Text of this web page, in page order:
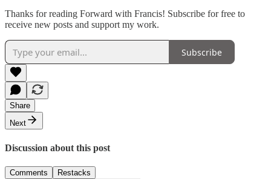
Thanks for reading Forward with Francis! Subscribe for free to
receive new posts and support my work.
Subscribe
Share
Next
Discussion about this post
Comments Restacks